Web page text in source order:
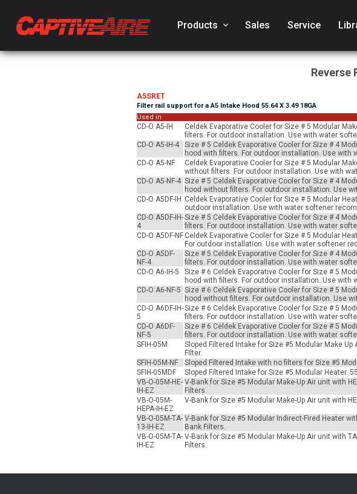
Products keyboard_arrow_down Sales Service
Reverse
A5SRET
Filter rail support for a A5 Intake Hood 55.64 X 3.49 18GA
Used in
CD-O A5-IH
Celdek Evaporative Cooler for Size # 5 Modular
filters. For outdoor installation. Use with water
CD-O A5-IH-4
Size # 5 Celdek Evaporative Cooler for Size # 4
hood with filters. For outdoor installation. Use with
CD-O A5-NF
Celdek Evaporative Cooler for Size # 5 Modular
without filters. For outdoor installation. Use with
CD-O A5-NF-4 Size # 5 Celdek Evaporative Cooler for Size # 4
hood without filters. For outdoor installation. Use
CD-O A5DF-IH Celdek Evaporative Cooler for Size # 5 Modular
outdoor installation. Use with water softener
CD-O A5DF-IH-
4
Size # 5 Celdek Evaporative Cooler for Size # 4
filters. For outdoor installation. Use with water
CD-O A5DF-NF Celdek Evaporative Cooler for Size # 5 Modular
For outdoor installation. Use with water softener
CD-O A5DF-
NF-4
Size # 5 Celdek Evaporative Cooler for Size # 4
filters. For outdoor installation. Use with water
CD-O A6-IH-5
Size # 6 Celdek Evaporative Cooler for Size # 5
hood with filters. For outdoor installation. Use with
CD-O A6-NF-5 Size # 6 Celdek Evaporative Cooler for Size # 5
hood without filters. For outdoor installation. Use
CD-O A6DF-IH-
5
Size # 6 Celdek Evaporative Cooler for Size # 5
filters. For outdoor installation. Use with water
CD-O A6DF-
NF-5
Size # 6 Celdek Evaporative Cooler for Size # 5
filters. For outdoor installation. Use with water
SFIH-05M
Sloped Filtered Intake for Size #5 Modular Make
FIlter.
SFIH-05M-NF Sloped Filtered Intake with no filters for Size #5
SFIH-05MDF
Sloped Filtered Intake for Size #5 Modular Heater.
VB-O-05M-HE-
IH-EZ
V-Bank for Size #5 Modular Make-Up Air unit with
Filters.
VB-O-05M-
HEPA-IH-EZ
V-Bank for Size #5 Modular Make-Up Air unit with
VB-O-05M-TA-
13-IH-EZ
V-Bank for Size #5 Modular Indirect-Fired Heater
Bank Filters.
VB-O-05M-TA-
IH-EZ
V-Bank for Size #5 Modular Make-Up Air unit with
Filters.